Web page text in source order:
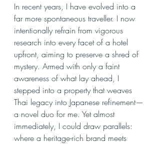
In recent years, I have evolved into a
far more spontaneous traveller. I now
intentionally refrain from vigorous
research into every facet of a hotel
upfront, aiming to preserve a shred of
mystery. Armed with only a faint
awareness of what lay ahead, I
stepped into a property that weaves
Thai legacy into Japanese refinement—
a novel duo for me. Yet almost
immediately, I could draw parallels:
where a heritage-rich brand meets